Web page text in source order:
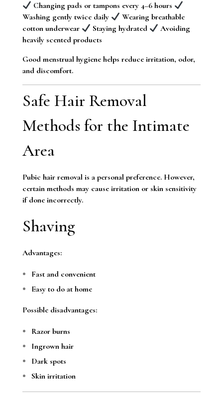
Changing pads or tampons every 4–6 hours
Washing gently twice daily
Wearing breathable
cotton underwear
Staying hydrated
Avoiding
heavily scented products
Good menstrual hygiene helps reduce irritation, odor,
and discomfort.
Safe Hair Removal
Methods for the Intimate
Area
Pubic hair removal is a personal preference. However,
certain methods may cause irritation or skin sensitivity
if done incorrectly.
Shaving
Advantages:
Fast and convenient
Easy to do at home
Possible disadvantages:
Razor burns
Ingrown hair
Dark spots
Skin irritation